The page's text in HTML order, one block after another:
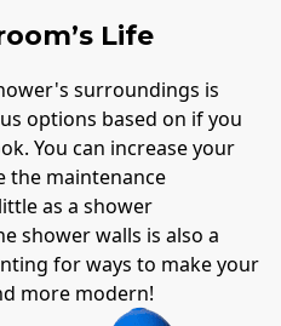
Life
surroundings is
options based on if you
You can increase your
the maintenance
as a shower
shower walls is also a
for ways to make your
more modern!